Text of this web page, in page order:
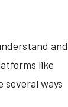
and
like
several ways